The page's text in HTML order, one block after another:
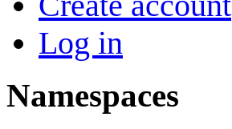
Log in
Namespaces